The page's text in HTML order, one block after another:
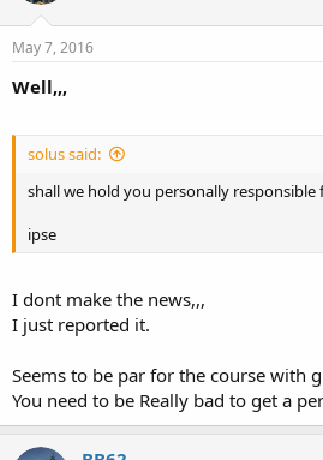
May 7, 2016
Well,,,
solus said:
shall we hold you personally responsible
ipse
I dont make the news,,,
I just reported it.
Seems to be par for the course with
You need to be Really bad to get a